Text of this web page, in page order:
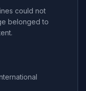
could not
belonged to